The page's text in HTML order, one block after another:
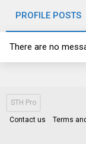
PROFILE POSTS
There are no
STH Pro
Contact us Terms